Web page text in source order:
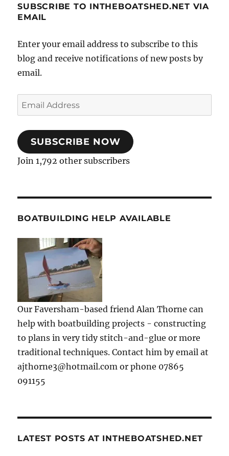
SUBSCRIBE TO INTHEBOATSHED.NET VIA
EMAIL
Enter your email address to subscribe to this
blog and receive notifications of new posts by
email.
Email
Address
SUBSCRIBE NOW
Join 1,792 other subscribers
BOATBUILDING HELP AVAILABLE
Our Faversham-based friend Alan Thorne can
help with boatbuilding projects - constructing
to plans in very tidy stitch-and-glue or more
traditional techniques. Contact him by email at
ajthorne3@hotmail.com or phone 07865
091155
LATEST POSTS AT INTHEBOATSHED.NET